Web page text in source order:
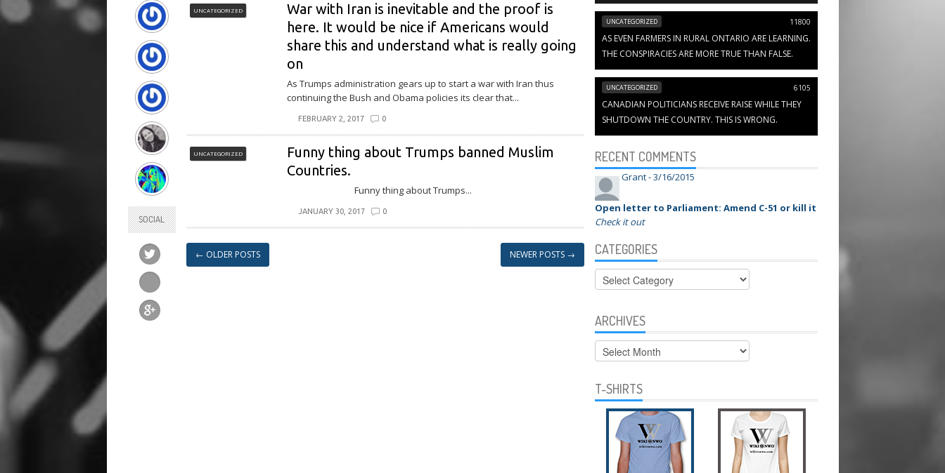
SOCIAL
UNCATEGORIZED
War with Iran is inevitable and the proof is
here. It would be nice if Americans would
share this and understand what is really going
on
As Trumps administration gears up to start a war with Iran thus
continuing the Bush and Obama policies its clear that...
FEBRUARY 2, 2017 0
UNCATEGORIZED
Funny thing about Trumps banned Muslim
Countries.
Funny thing about Trumps...
JANUARY 30, 2017 0
← OLDER POSTS NEWER POSTS →
UNCATEGORIZED 11800
AS EVEN FARMERS IN RURAL ONTARIO ARE LEARNING.
THE CONSPIRACIES ARE MORE TRUE THAN FALSE.
UNCATEGORIZED 6105
CANADIAN POLITICIANS RECEIVE RAISE WHILE THEY
SHUTDOWN THE COUNTRY. THIS IS WRONG.
RECENT COMMENTS
Grant -3/16/2015
Open letter to Parliament: Amend C-51 or kill it
Check it out
CATEGORIES
Categories
ARCHIVES
Archives
T-SHIRTS